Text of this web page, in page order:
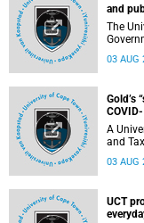
and
The
03 AUG
Gold’s
A University
and Tax study into the behaviour of financial markets
wheat
03 AUG
UCT